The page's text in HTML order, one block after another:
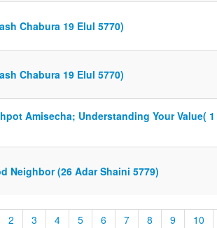
Chabura 19 Elul 5770)
Chabura 19 Elul 5770)
Amisecha; Understanding Your Value( 1
Neighbor (26 Adar Shaini 5779)
2 3 4 5 6 7 8 9 10